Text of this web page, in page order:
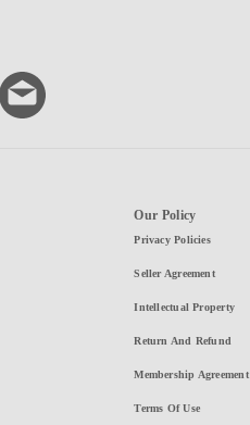
Our Policy
Privacy Policies
Seller Agreement
Intellectual Property
Return And Refund
Membership Agreement
Terms Of Use